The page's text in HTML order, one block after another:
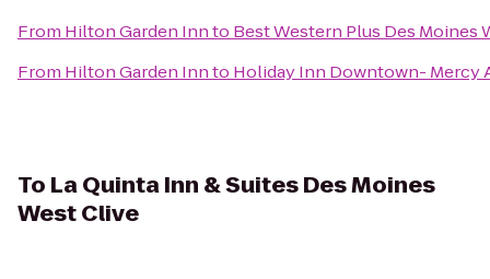
From Hilton Garden Innto Best Western Plus Des Moines
From Hilton Garden Innto Holiday Inn Downtown- Mercy
To La Quinta Inn & Suites Des Moines
West Clive